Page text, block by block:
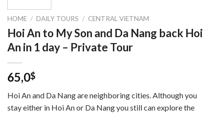
HOME / DAILY TOURS / CENTRAL VIETNAM
Hoi An to My Son and Da Nang back Hoi
An in 1 day – Private Tour
65,0$
Hoi An and Da Nang are neighboring cities. Although you
stay either in Hoi An or Da Nang you still can explore the